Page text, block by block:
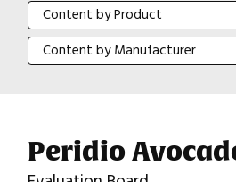
Content by Product
Content by Product
Content by Manufacturer
Content by Manufacturer
Peridio